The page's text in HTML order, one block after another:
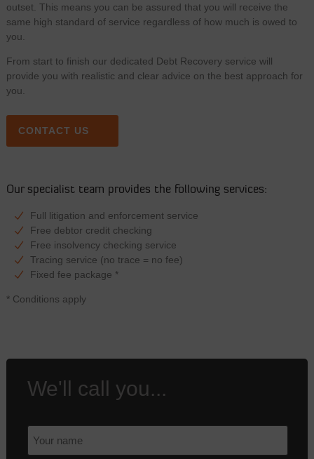
outset. This means you can be assured that you will receive the
same high standard of service regardless of how much is owed to
you.
From start to finish our dedicated Debt Recovery service will
provide you with realistic and clear advice on the best approach for
you.
CONTACT US
Our specialist team provides the following services:
Full litigation and enforcement service
Free debtor credit checking
Free insolvency checking service
Tracing service (no trace = no fee)
Fixed fee package *
* Conditions apply
We'll call you...